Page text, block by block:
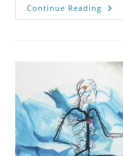
Continue Reading What
A
Like